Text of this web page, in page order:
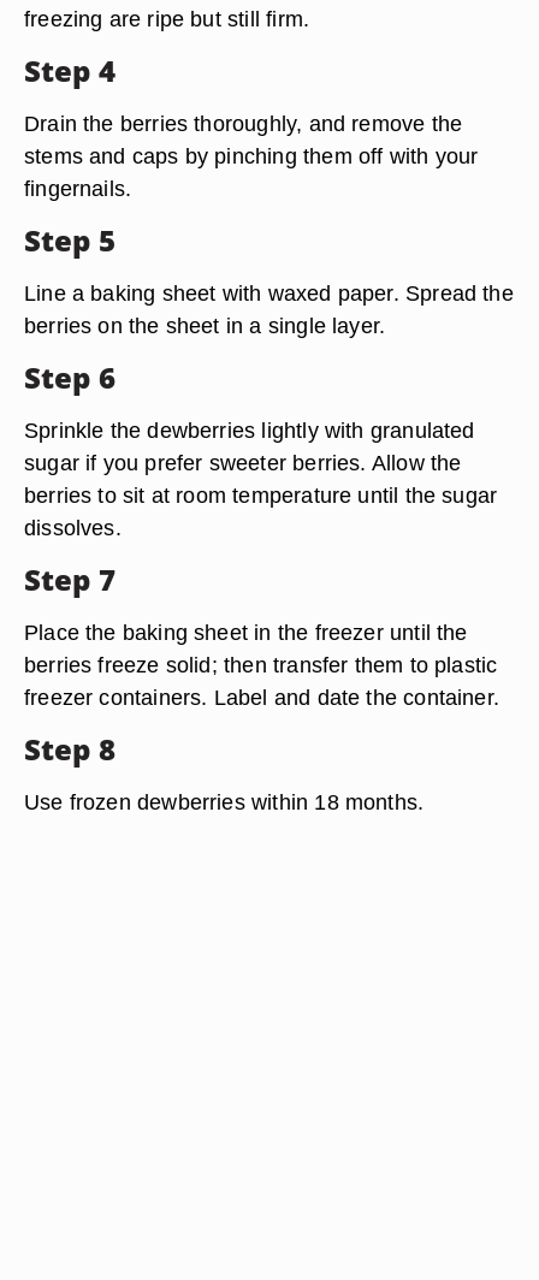
freezing are ripe but still firm.
Step 4
Drain the berries thoroughly, and remove the
stems and caps by pinching them off with your
fingernails.
Step 5
Line a baking sheet with waxed paper. Spread the
berries on the sheet in a single layer.
Step 6
Sprinkle the dewberries lightly with granulated
sugar if you prefer sweeter berries. Allow the
berries to sit at room temperature until the sugar
dissolves.
Step 7
Place the baking sheet in the freezer until the
berries freeze solid; then transfer them to plastic
freezer containers. Label and date the container.
Step 8
Use frozen dewberries within 18 months.